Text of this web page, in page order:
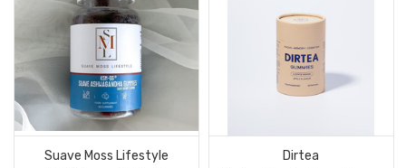
Suave Moss Lifestyle
Dirtea